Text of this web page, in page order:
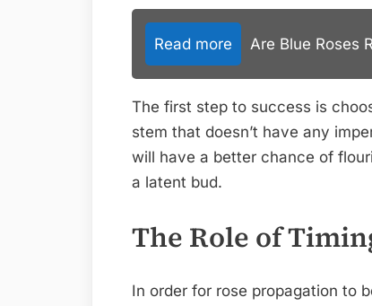
Read more Are Blue Roses
The first step to success is
stem that doesn’t have any
will have a better chance of
a latent bud.
The Role of
In order for rose propagation to